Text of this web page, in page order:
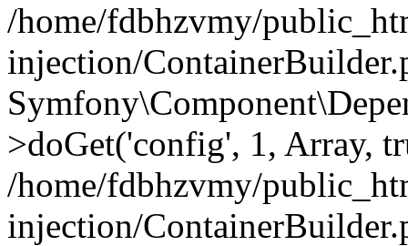
/home/fdbhzvmy/
injection/
>doGet('config', 1, Array,
/home/fdbhzvmy/
injection/